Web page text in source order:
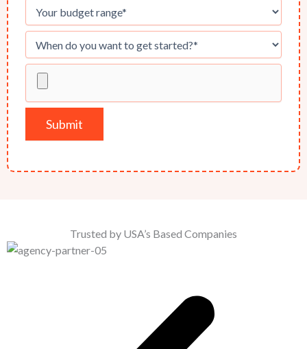
Trusted by USA’s Based Companies